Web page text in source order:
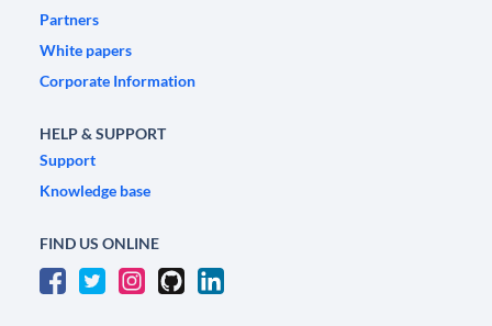
Partners
White papers
Corporate Information
HELP & SUPPORT
Support
Knowledge base
FIND US ONLINE